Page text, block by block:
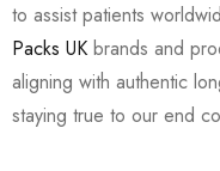
to assist patients
Packs UK brands and
aligning with authentic
staying true to our end